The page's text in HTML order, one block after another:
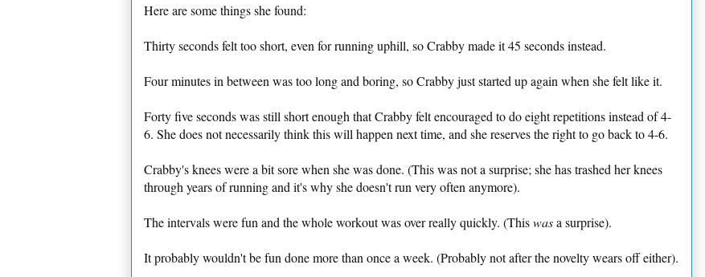
Here are some things she found:
Thirty seconds felt too short, even for running uphill, so Crabby made it 45 seconds instead.
Four minutes in between was too long and boring, so Crabby just started up again when she felt like it.
Forty five seconds was still short enough that Crabby felt encouraged to do eight repetitions instead of 4-
6. She does not necessarily think this will happen next time, and she reserves the right to go back to 4-6.
Crabby's knees were a bit sore when she was done. (This was not a surprise; she has trashed her knees
through years of running and it's why she doesn't run very often anymore).
The intervals were fun and the whole workout was over really quickly. (Thiswasa surprise).
It probably wouldn't be fun done more than once a week. (Probably not after the novelty wears off either).